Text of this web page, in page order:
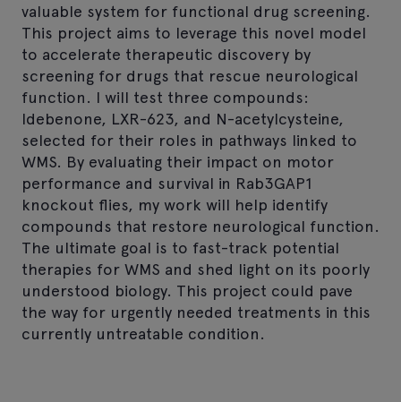
valuable system for functional drug screening.
This project aims to leverage this novel model
to accelerate therapeutic discovery by
screening for drugs that rescue neurological
function. I will test three compounds:
Idebenone, LXR-623, and N-acetylcysteine,
selected for their roles in pathways linked to
WMS. By evaluating their impact on motor
performance and survival in Rab3GAP1
knockout flies, my work will help identify
compounds that restore neurological function.
The ultimate goal is to fast-track potential
therapies for WMS and shed light on its poorly
understood biology. This project could pave
the way for urgently needed treatments in this
currently untreatable condition.